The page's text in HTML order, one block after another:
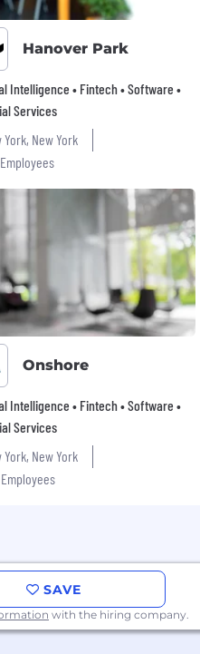
Hanover Park
Intelligence • Fintech • Software •
Services
York, New York
Onshore
Intelligence • Fintech • Software •
Services
York, New York
SAVE
with the hiring company.